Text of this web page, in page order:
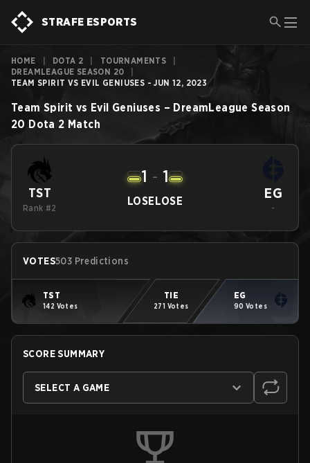
STRAFE ESPORTS
HOME DOTA 2 TOURNAMENTS
DREAMLEAGUE SEASON 20
TEAM SPIRIT VS EVIL GENIUSES - JUN 12, 2023
Team Spirit vs Evil Geniuses – DreamLeague Season
20 Dota 2 Match
TST
Rank #2
LOSE
1 - 1
LOSE EG
-
VOTES503 Predictions
TST
142 Votes
TIE
271 Votes
EG
90 Votes
SCORE SUMMARY
SELECT A GAME